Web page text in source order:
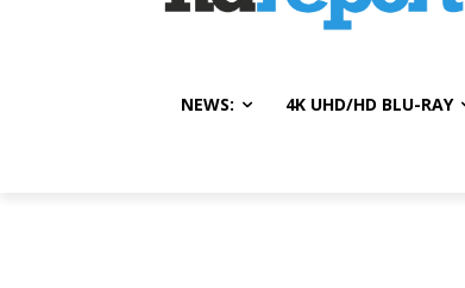
NEWS: 4K UHD/HD BLU-RAY